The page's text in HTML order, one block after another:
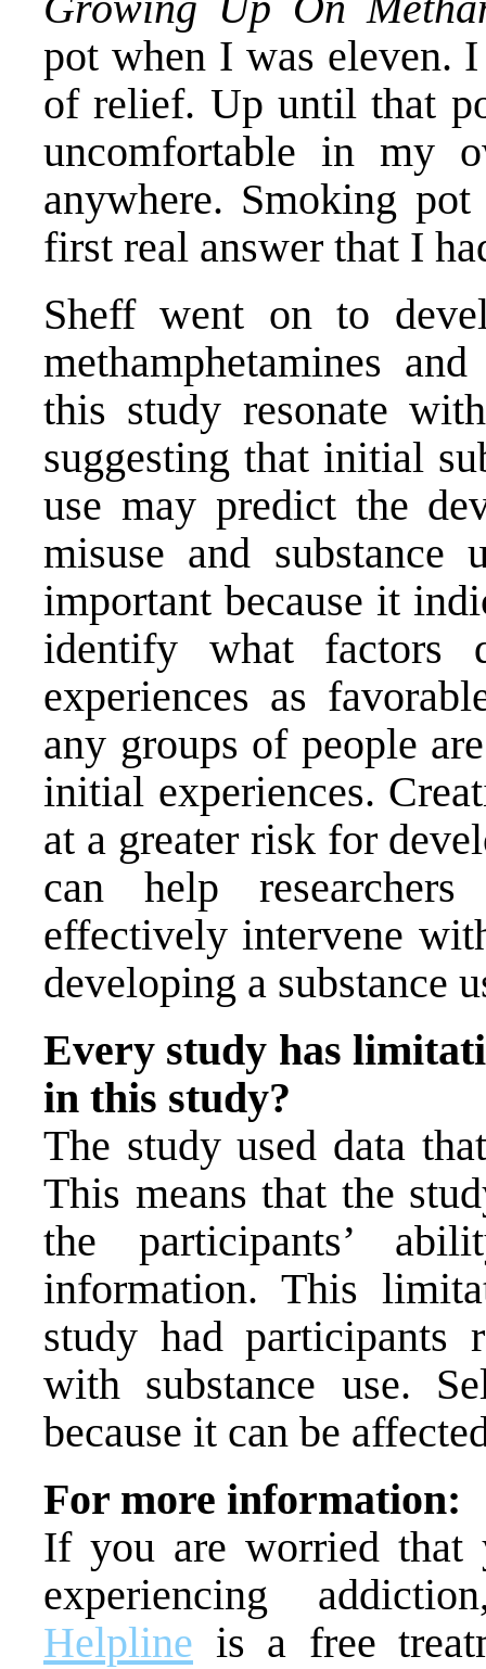
pot when I was eleven.
of relief. Up until that
uncomfortable in my
anywhere. Smoking
first real answer that I
Sheff went on to
methamphetamines
this study resonate
suggesting that initial
use may predict the
misuse and
important because it
identify what factors
experiences as
any groups of people
initial experiences.
at a greater risk for
can help
effectively intervene
developing a substance
Every study has
in this study?
The study used data
This means that the
the participants’
information. This
study had participants
with substance use.
because it can be
For more information:
If you are worried that
experiencing
Helpline is a free